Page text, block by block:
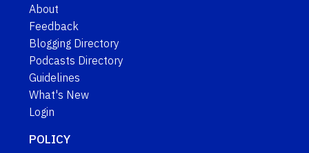
About
Feedback
Blogging Directory
Podcasts Directory
Guidelines
What's New
Login
POLICY